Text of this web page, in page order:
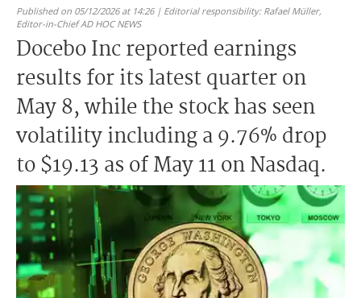
Published on 05/12/2026 at 14:26 | Editorial responsibility: Rafael Müller,
Editor-in-Chief AD HOC NEWS
Docebo Inc reported earnings
results for its latest quarter on
May 8, while the stock has seen
volatility including a 9.76% drop
to $19.13 as of May 11 on Nasdaq.